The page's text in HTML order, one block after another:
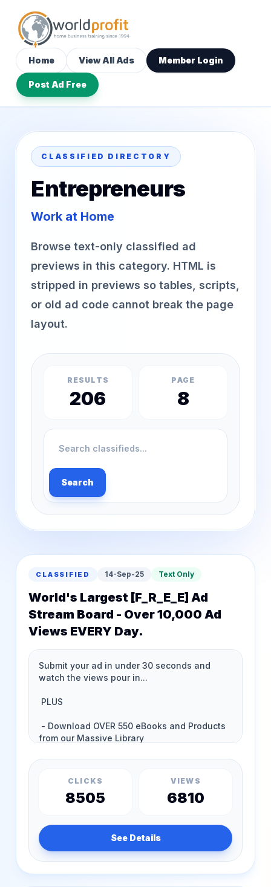
Home View All Ads Member Login
Post Ad Free
CLASSIFIED DIRECTORY
Entrepreneurs
Work at Home
Browse text-only classified ad
previews in this category. HTML is
stripped in previews so tables, scripts,
or old ad code cannot break the page
layout.
RESULTS
206
PAGE
8
CLASSIFIED 14-Sep-25 Text Only
World's Largest [F_R_E_E] Ad
Stream Board - Over 10,000 Ad
Views EVERY Day.
CLICKS
8505
VIEWS
6810
See Details